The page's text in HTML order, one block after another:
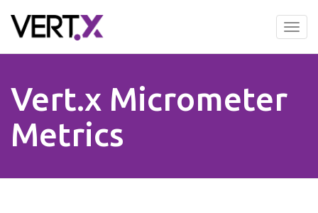
to
Vert.x Micrometer
Metrics